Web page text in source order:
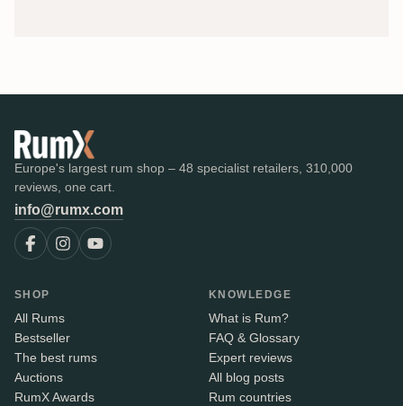
Europe's largest rum shop – 48 specialist retailers, 310,000
reviews, one cart.
info@rumx.com
SHOP
All Rums
Bestseller
The best rums
Auctions
RumX Awards
KNOWLEDGE
What is Rum?
FAQ & Glossary
Expert reviews
All blog posts
Rum countries